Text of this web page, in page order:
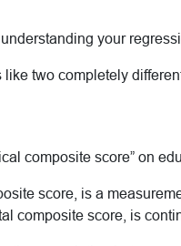
your
two completely
composite score” on
score, is a
composite score, is